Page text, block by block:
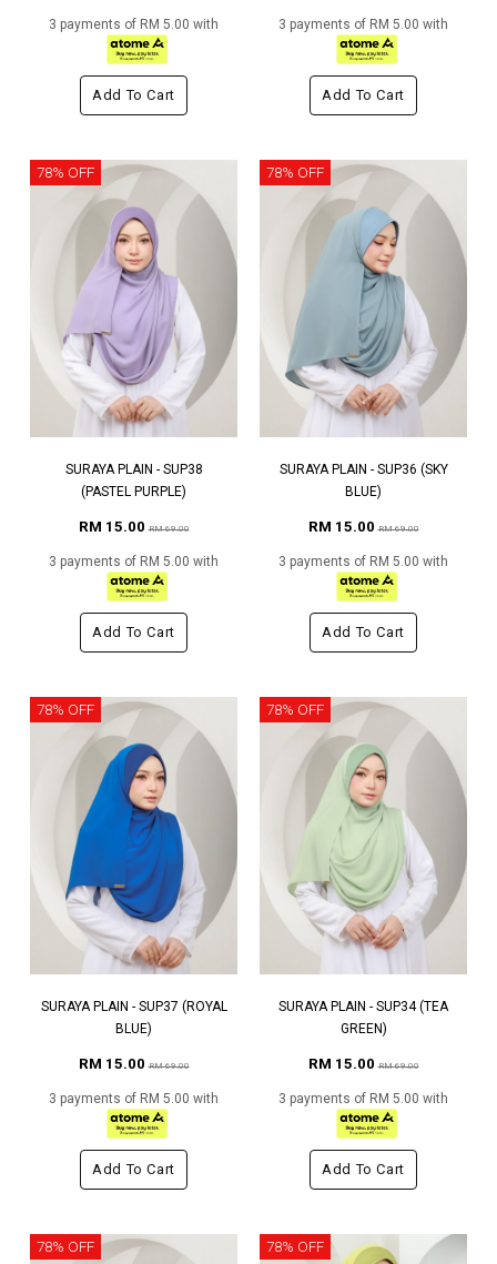
3 payments of RM 5.00 with
Add To Cart
3 payments of RM 5.00 with
Add To Cart
78% OFF
SURAYA PLAIN - SUP38
(PASTEL PURPLE)
RM 15.00RM 69.00
3 payments of RM 5.00 with
Add To Cart
78% OFF
SURAYA PLAIN - SUP36 (SKY
BLUE)
RM 15.00RM 69.00
3 payments of RM 5.00 with
Add To Cart
78% OFF
SURAYA PLAIN - SUP37 (ROYAL
BLUE)
RM 15.00RM 69.00
3 payments of RM 5.00 with
Add To Cart
78% OFF
SURAYA PLAIN - SUP34 (TEA
GREEN)
RM 15.00RM 69.00
3 payments of RM 5.00 with
Add To Cart
78% OFF 78% OFF